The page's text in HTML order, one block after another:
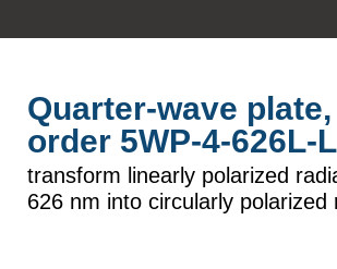
Quarter-wave
order 5WP-4-626L-L
transform linearly polarized
626 nm into circularly polarized